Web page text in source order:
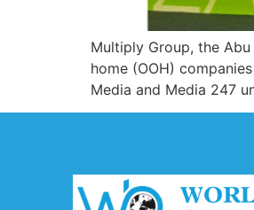
Multiply Group, the
home (OOH)
Media and Media 247